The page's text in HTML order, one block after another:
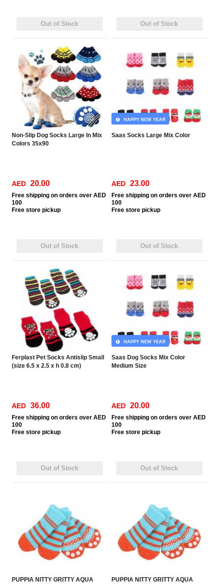
Out of Stock Out of Stock
Non-Slip Dog Socks Large In Mix
Colors 35x90
AED 20.00
Free shipping on orders over AED
100
Free store pickup
Out of Stock
Saas Socks Large Mix Color
HAPPY NEW YEAR
AED 23.00
Free shipping on orders over AED
100
Free store pickup
Out of Stock
Ferplast Pet Socks Antislip Small
(size 6.5 x 2.5 x h 0.8 cm)
AED 36.00
Free shipping on orders over AED
100
Free store pickup
Out of Stock
Saas Dog Socks Mix Color
Medium Size
HAPPY NEW YEAR
AED 20.00
Free shipping on orders over AED
100
Free store pickup
Out of Stock
PUPPIA NITTY GRITTY AQUA
PUPPIA NITTY GRITTY AQUA